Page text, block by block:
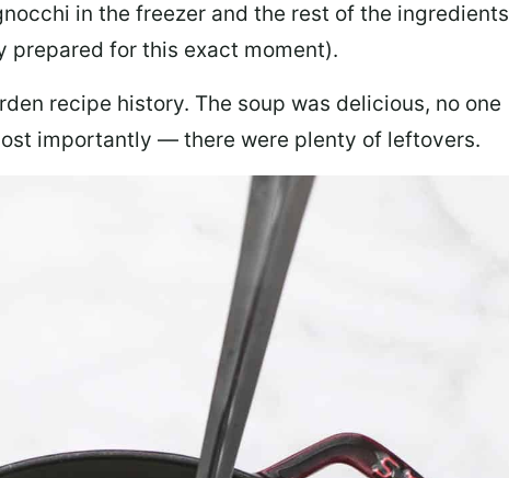
in the freezer and the rest of the ingredients
prepared for this exact moment).
recipe history. The soup was delicious, no one
importantly — there were plenty of leftovers.